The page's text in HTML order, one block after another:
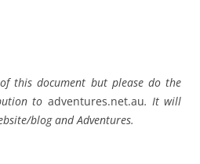
this document but please do the
to adventures.net.au. It will
blog and Adventures.